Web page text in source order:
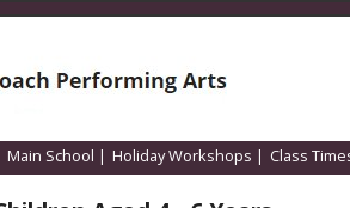
Main School | Holiday Workshops | Class